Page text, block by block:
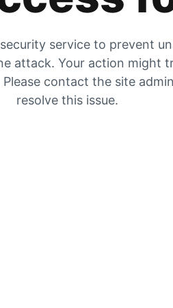
service to prevent
attack. Your action might
contact the site
resolve this issue.